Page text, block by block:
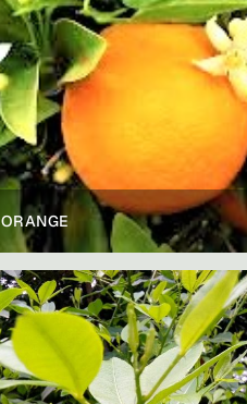
ORANGE